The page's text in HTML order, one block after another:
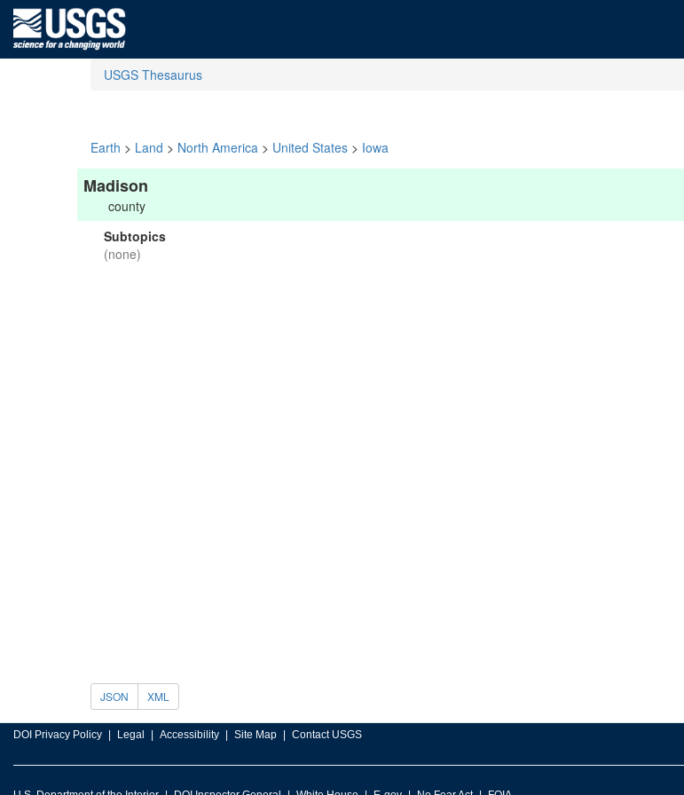
USGS Thesaurus
Earth > Land > North America > United States > Iowa
Madison
county
Subtopics
(none)
JSON XML
DOI Privacy Policy Legal Accessibility Site Map Contact USGS